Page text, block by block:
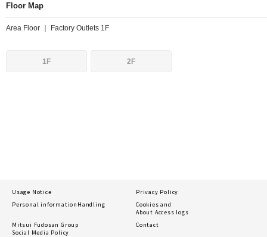
Floor Map
Area Floor ｜ Factory Outlets 1F
1F 2F
Usage Notice
Privacy Policy
Personal information Handling
Cookies and
About Access logs
Mitsui Fudosan Group
Social Media Policy
Contact